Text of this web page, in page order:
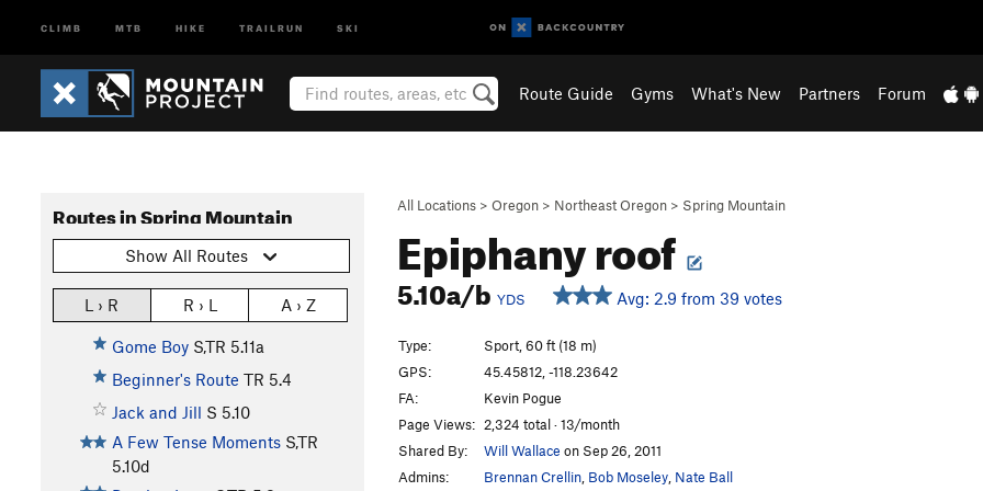
CLIMB MTB HIKE TRAILRUN SKI
Route Guide Gyms What's New Partners Forum
All Locations > Oregon > Northeast Oregon > Spring Mountain
Epiphany roof
5.10a/b YDS Avg: 2.9 from 39 votes
Routes in Spring Mountain
Show All Routes
L › R R › L A › Z
Gome Boy S,TR 5.11a
Beginner's Route TR 5.4
Jack and Jill S 5.10
A Few Tense Moments S,TR
5.10d
Type:
Sport, 60 ft (18 m)
GPS:
45.45812, -118.23642
FA:
Kevin Pogue
Page Views: 2,324 total · 13/month
Shared By:
Will Wallace on Sep 26, 2011
Admins:
Brennan Crellin Bob Moseley Nate Ball